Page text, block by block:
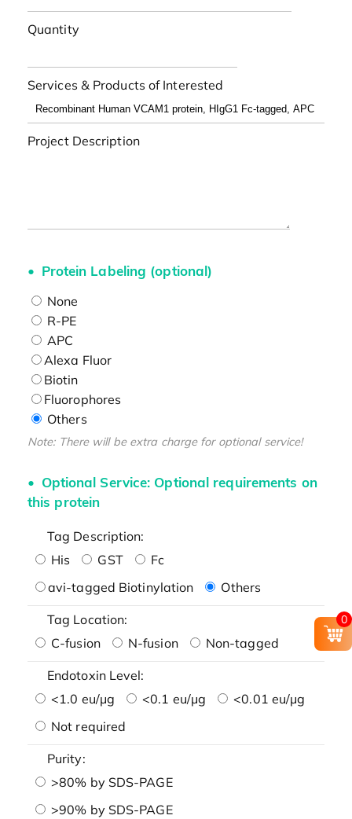
Quantity
Services & Products of Interested
Project Description
Protein Labeling (optional)
None
R-PE
APC
Alexa Fluor
Biotin
Fluorophores
Others
Note: There will be extra charge for optional service!
Optional Service: Optional requirements on
this protein
Tag Description:
His
GST
Fc
avi-tagged Biotinylation
Others
Tag Location:
C-fusion
N-fusion Non-tagged
Endotoxin Level:
<1.0 eu/μg
<0.1 eu/μg
<0.01 eu/μg
Not required
Purity:
>80% by SDS-PAGE
>90% by SDS-PAGE
0